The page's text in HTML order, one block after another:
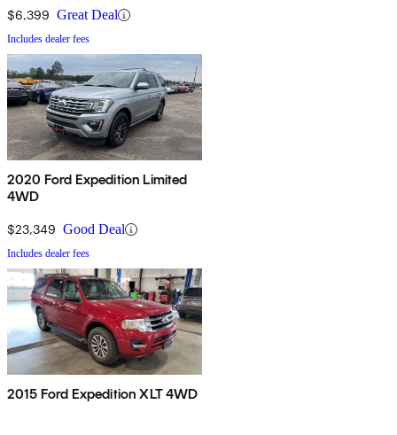
$6,399 Great Deal
Includes dealer fees
2020 Ford Expedition Limited
4WD
$23,349 Good Deal
Includes dealer fees
2015 Ford Expedition XLT 4WD